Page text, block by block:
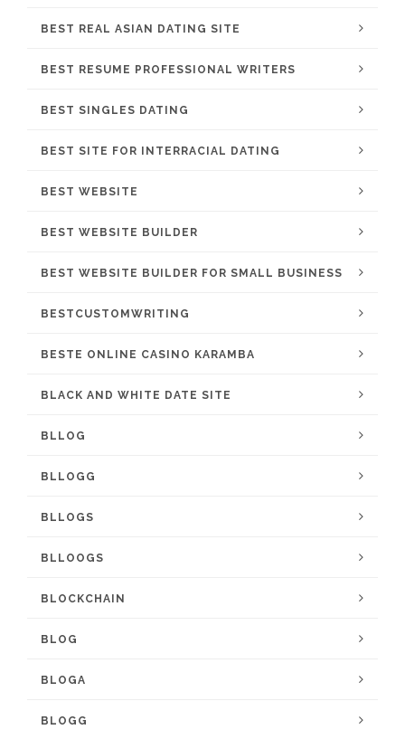
BEST REAL ASIAN DATING SITE
BEST RESUME PROFESSIONAL WRITERS
BEST SINGLES DATING
BEST SITE FOR INTERRACIAL DATING
BEST WEBSITE
BEST WEBSITE BUILDER
BEST WEBSITE BUILDER FOR SMALL BUSINESS
BESTCUSTOMWRITING
BESTE ONLINE CASINO KARAMBA
BLACK AND WHITE DATE SITE
BLLOG
BLLOGG
BLLOGS
BLLOOGS
BLOCKCHAIN
BLOG
BLOGA
BLOGG